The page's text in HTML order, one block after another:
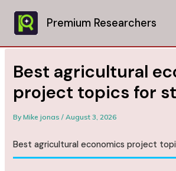
content
Premium Researchers
Best agricultural
project topics for
ByMike jonas/August 3, 2026
Best agricultural economics project